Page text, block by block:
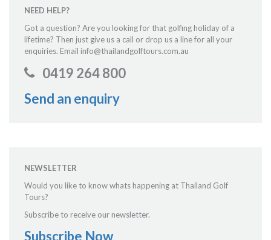
NEED HELP?
Got a question? Are you looking for that golfing holiday of a
lifetime? Then just give us a call or drop us a line for all your
enquiries. Email info@thailandgolftours.com.au
0419 264 800
Send an enquiry
NEWSLETTER
Would you like to know whats happening at Thailand Golf
Tours?
Subscribe to receive our newsletter.
Subscribe Now